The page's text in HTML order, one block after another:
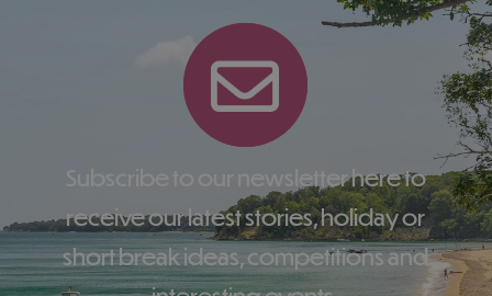
Subscribe to our newsletter here to
receive our latest stories, holiday or
short break ideas, competitions and